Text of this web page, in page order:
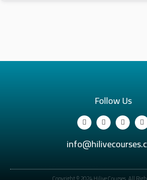
Follow Us